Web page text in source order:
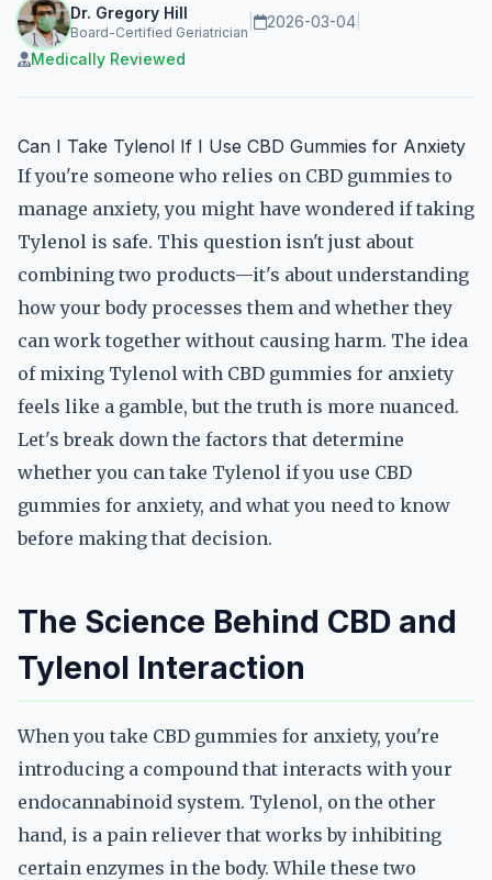
Dr. Gregory Hill
Board-Certified Geriatrician
2026-03-04
Medically Reviewed
Can I Take Tylenol If I Use CBD Gummies for Anxiety
If you're someone who relies on CBD gummies to
manage anxiety, you might have wondered if taking
Tylenol is safe. This question isn't just about
combining two products—it's about understanding
how your body processes them and whether they
can work together without causing harm. The idea
of mixing Tylenol with CBD gummies for anxiety
feels like a gamble, but the truth is more nuanced.
Let's break down the factors that determine
whether you can take Tylenol if you use CBD
gummies for anxiety, and what you need to know
before making that decision.
The Science Behind CBD and
Tylenol Interaction
When you take CBD gummies for anxiety, you're
introducing a compound that interacts with your
endocannabinoid system. Tylenol, on the other
hand, is a pain reliever that works by inhibiting
certain enzymes in the body. While these two